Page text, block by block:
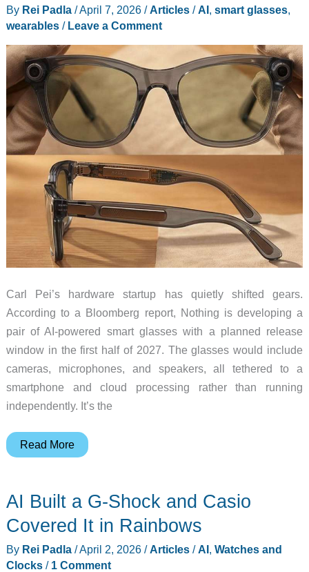
Here
5
Winners
By Rei Padla /April 7, 2026 /Articles/AI, smart glasses,
wearables/ Leave a Comment
Carl Pei’s hardware startup has quietly shifted gears.
According to a Bloomberg report, Nothing is developing a
pair of AI-powered smart glasses with a planned release
window in the first half of 2027. The glasses would include
cameras, microphones, and speakers, all tethered to a
smartphone and cloud processing rather than running
independently. It’s the
One
Thinks
Out-
Read More
AI Built a G-Shock and Casio
Covered It in Rainbows
By Rei Padla /April 2, 2026 /Articles/AI, Watches and
Clocks/ 1 Comment